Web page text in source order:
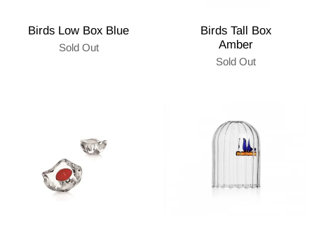
Birds Low Box Blue
Sold Out
Birds Tall Box
Amber
Sold Out